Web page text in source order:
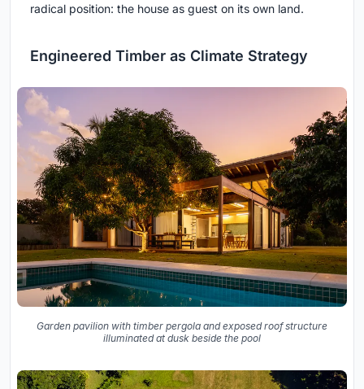
radical position: the house as guest on its own land.
Engineered Timber as Climate Strategy
Garden pavilion with timber pergola and exposed roof structure
illuminated at dusk beside the pool